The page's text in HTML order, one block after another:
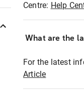
Centre: Help
What are the
For the latest
Article